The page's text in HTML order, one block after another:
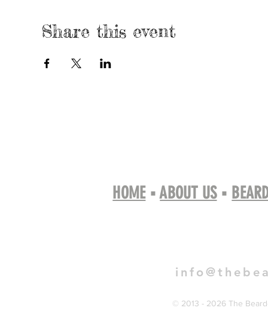
Share this event
HOME▪ABOUT US▪
© 2013 - 2026 The